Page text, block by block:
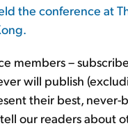
the conference at
members –
will publish
their best,
our readers about